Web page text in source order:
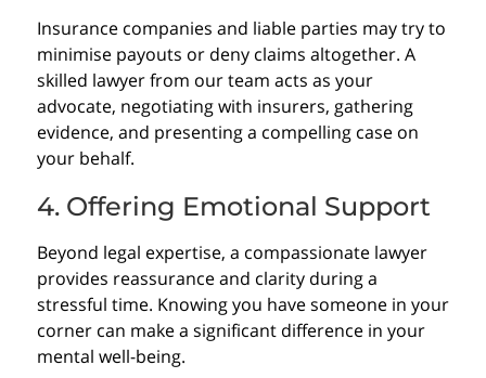
Insurance companies and liable parties may try to
minimise payouts or deny claims altogether. A
skilled lawyer from our team acts as your
advocate, negotiating with insurers, gathering
evidence, and presenting a compelling case on
your behalf.
4. Offering Emotional Support
Beyond legal expertise, a compassionate lawyer
provides reassurance and clarity during a
stressful time. Knowing you have someone in your
corner can make a significant difference in your
mental well-being.